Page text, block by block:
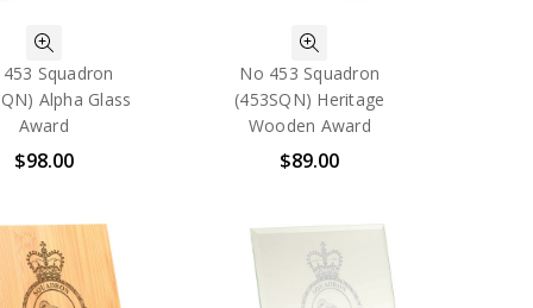
Squadron
Alpha Glass
Award
$98.00
No 453 Squadron
(453SQN) Heritage
Wooden Award
$89.00